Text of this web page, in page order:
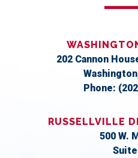
202 Cannon
Phone:
RUSSELLVILLE
500 W.